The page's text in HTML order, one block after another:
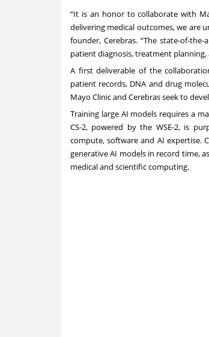
“It is an honor to collaborate with
delivering medical outcomes, we are
founder, Cerebras. “The state-of-
patient diagnosis, treatment
A first deliverable of the
patient records, DNA and drug
Mayo Clinic and Cerebras seek to
Training large AI models requires a
CS-2, powered by the WSE-2, is
compute, software and AI expertise.
generative AI models in record time,
medical and scientific computing.